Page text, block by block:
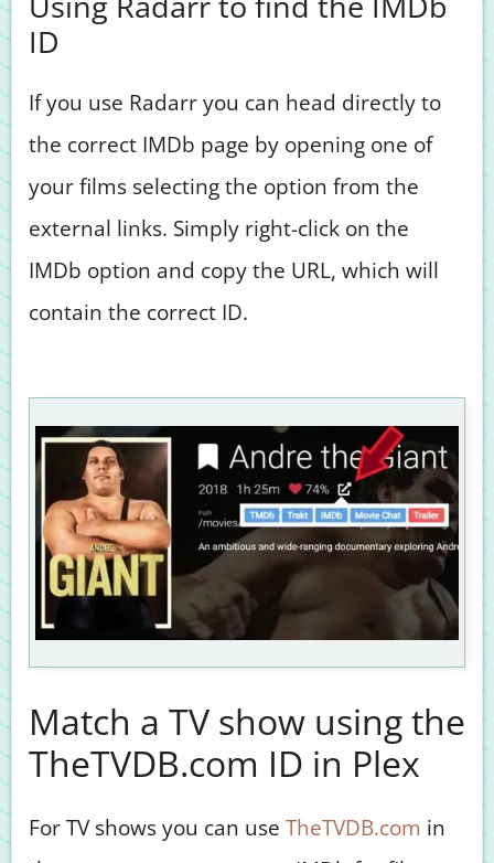
ID
If you use Radarr you can head directly to
the correct IMDb page by opening one of
your films selecting the option from the
external links. Simply right-click on the
IMDb option and copy the URL, which will
contain the correct ID.
Match a TV show using the
TheTVDB.com ID in Plex
For TV shows you can use TheTVDB.com in